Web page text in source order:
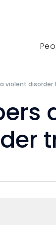
violent disorder